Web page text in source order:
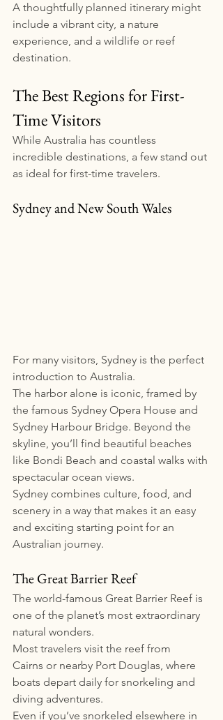
A thoughtfully planned itinerary might
include a vibrant city, a nature
experience, and a wildlife or reef
destination.
The Best Regions for First-
Time Visitors
While Australia has countless
incredible destinations, a few stand out
as ideal for first-time travelers.
Sydney and New South Wales
For many visitors, Sydney is the perfect
introduction to Australia.
The harbor alone is iconic, framed by
the famous Sydney Opera House and
Sydney Harbour Bridge. Beyond the
skyline, you’ll find beautiful beaches
like Bondi Beach and coastal walks with
spectacular ocean views.
Sydney combines culture, food, and
scenery in a way that makes it an easy
and exciting starting point for an
Australian journey.
The Great Barrier Reef
The world-famous Great Barrier Reef is
one of the planet’s most extraordinary
natural wonders.
Most travelers visit the reef from
Cairns or nearby Port Douglas, where
boats depart daily for snorkeling and
diving adventures.
Even if you’ve snorkeled elsewhere in